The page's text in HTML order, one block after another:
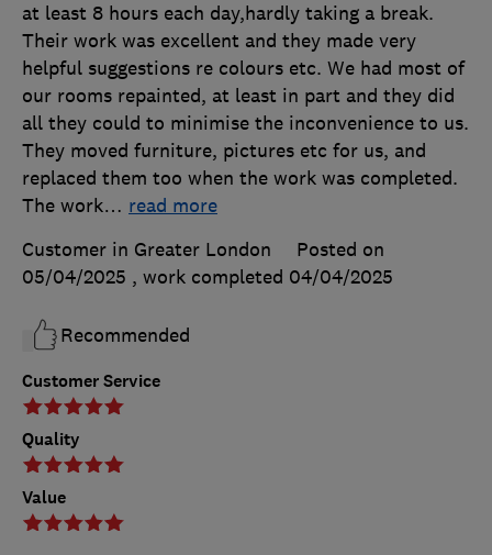
Customer Service
Quality
Value
at least 8 hours each day,hardly taking a break.
Their work was excellent and they made very
helpful suggestions re colours etc. We had most of
our rooms repainted, at least in part and they did
all they could to minimise the inconvenience to us.
They moved furniture, pictures etc for us, and
replaced them too when the work was completed.
The work… read more
Customer in Greater London
Posted on
05/04/2025 , work completed 04/04/2025
Recommended